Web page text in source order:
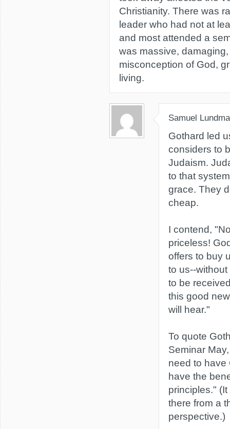
Christianity. There was
leader who had not at
and most attended a
was massive,
misconception of God,
living.
Samuel
Gothard led
considers to
Judaism.
to that
grace. They
cheap.
I contend,
priceless!
offers to buy
to us--
to be
this good
will hear."
To quote
Seminar
need to have
have the
principles."
there from a
perspective.)